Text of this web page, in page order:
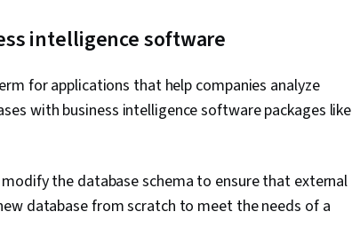
intelligence software
for applications that help companies analyze
with business intelligence software packages like
the database schema to ensure that external
database from scratch to meet the needs of a